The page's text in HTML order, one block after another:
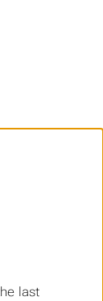
last